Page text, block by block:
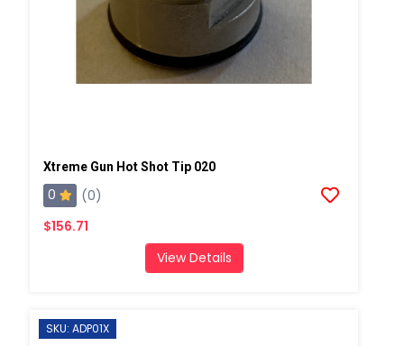
Xtreme Gun Hot Shot Tip 020
0
(0)
$156.71
View Details
SKU: ADP01X